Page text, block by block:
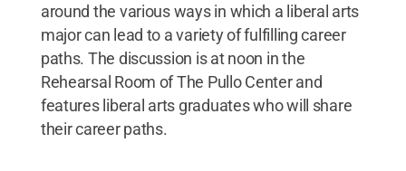
around the various ways in which a liberal arts
major can lead to a variety of fulfilling career
paths. The discussion is at noon in the
Rehearsal Room of The Pullo Center and
features liberal arts graduates who will share
their career paths.